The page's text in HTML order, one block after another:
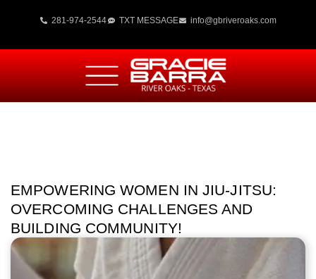
281-974-2544 TXT MESSAGE info@gbriveroaks.com
EMPOWERING WOMEN IN JIU-JITSU:
OVERCOMING CHALLENGES AND
BUILDING COMMUNITY!